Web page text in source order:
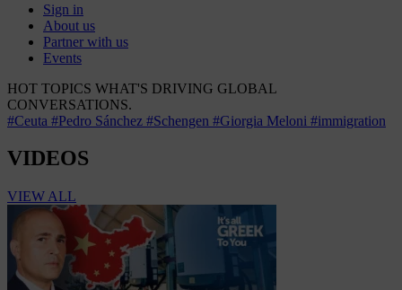
Sign in
About us
Partner with us
Events
HOT TOPICS WHAT'S DRIVING GLOBAL
CONVERSATIONS.
#Ceuta #Pedro Sánchez #Schengen #Giorgia Meloni #immigration
VIDEOS
VIEW ALL